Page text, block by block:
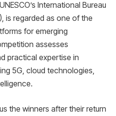
International Bureau
is regarded as one of the
for emerging
assesses
practical expertise in
5G, cloud technologies,
the winners after their return